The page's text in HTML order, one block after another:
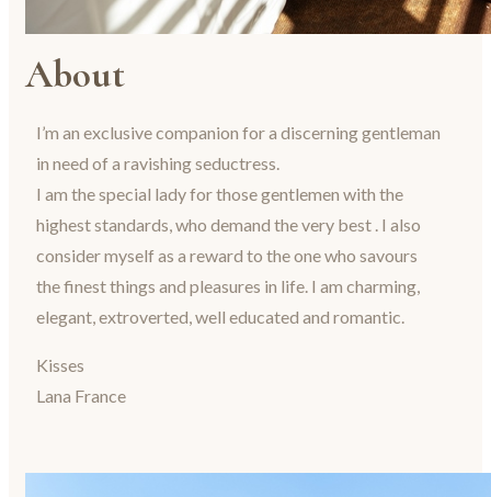
About
I’m an exclusive companion for a discerning gentleman
in need of a ravishing seductress.
I am the special lady for those gentlemen with the
highest standards, who demand the very best . I also
consider myself as a reward to the one who savours
the finest things and pleasures in life. I am charming,
elegant, extroverted, well educated and romantic.
Kisses
Lana France